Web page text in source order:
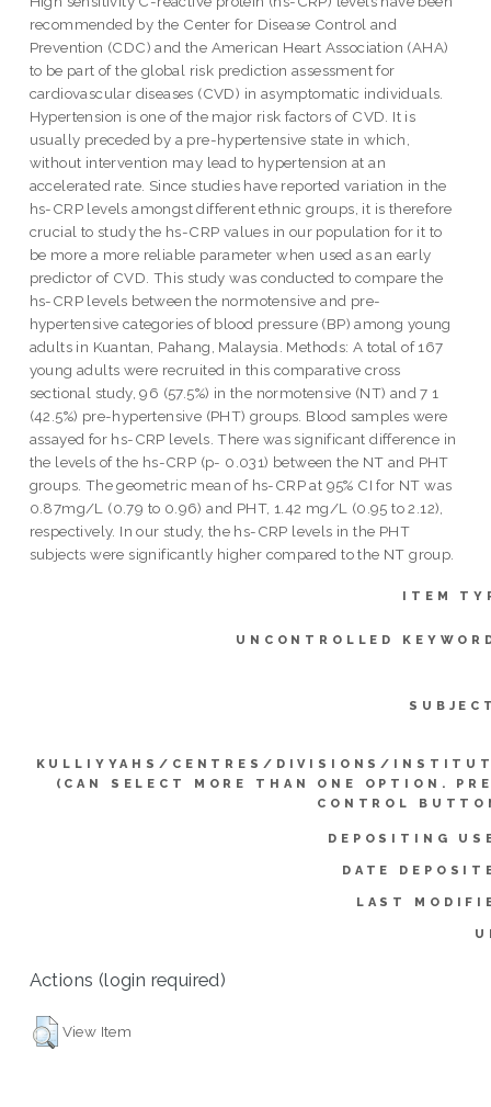
recommended by the Center for Disease Control and
Prevention (CDC) and the American Heart Association (AHA)
to be part of the global risk prediction assessment for
cardiovascular diseases (CVD) in asymptomatic individuals.
Hypertension is one of the major risk factors of CVD. It is
usually preceded by a pre-hypertensive state in which,
without intervention may lead to hypertension at an
accelerated rate. Since studies have reported variation in the
hs-CRP levels amongst different ethnic groups, it is therefore
crucial to study the hs-CRP values in our population for it to
be more a more reliable parameter when used as an early
predictor of CVD. This study was conducted to compare the
hs-CRP levels between the normotensive and pre-
hypertensive categories of blood pressure (BP) among young
adults in Kuantan, Pahang, Malaysia. Methods: A total of 167
young adults were recruited in this comparative cross
sectional study, 96 (57.5%) in the normotensive (NT) and 7 1
(42.5%) pre-hypertensive (PHT) groups. Blood samples were
assayed for hs-CRP levels. There was significant difference in
the levels of the hs-CRP (p- 0.031) between the NT and PHT
groups. The geometric mean of hs-CRP at 95% CI for NT was
0.87mg/L (0.79 to 0.96) and PHT, 1.42 mg/L (0.95 to 2.12),
respectively. In our study, the hs-CRP levels in the PHT
subjects were significantly higher compared to the NT group.
ITEM
UNCONTROLLED
KULLIYYAHS/CENTRES/DIVISIONS/
(CAN SELECT MORE THAN ONE OPTION.
CONTROL
DEPOSITING
DATE
LAST
Actions (login required)
View Item